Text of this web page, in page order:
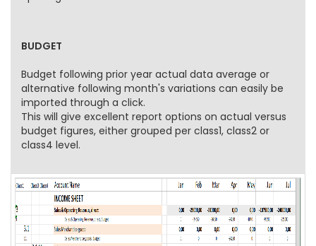
BUDGET
Budget following prior year actual data average or
alternative following month's variations can easily be
imported through a click.
This will give excellent report options on actual versus
budget figures, either grouped per class1, class2 or
class4 level.